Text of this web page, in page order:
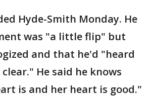
Hyde-Smith Monday. He
was "a little flip" but
and that he'd "heard
He said he knows
is and her heart is good."